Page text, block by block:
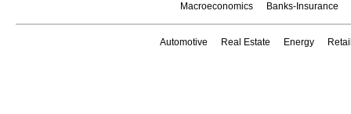
Macroeconomics Banks-Insurance
Automotive Real Estate Energy